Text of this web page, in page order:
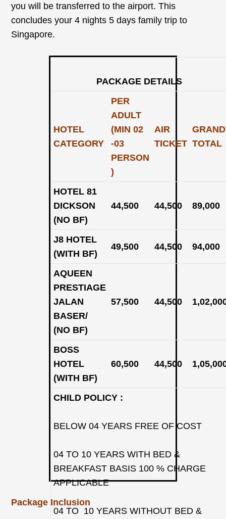
you will be transferred to the airport. This
concludes your 4 nights 5 days family trip to
Singapore.
PACKAGE DETAILS
HOTEL
CATEGORY
PER
ADULT
(MIN 02
-03
PERSON
)
AIR
TICKET
GRAND
TOTAL
HOTEL 81
DICKSON
(NO BF)
44,500 44,500 89,000
J8 HOTEL
(WITH BF)
49,500 44,500 94,000
AQUEEN
PRESTIAGE
JALAN
BASER/
(NO BF)
57,500 44,500
BOSS
HOTEL
(WITH BF)
60,500 44,500
CHILD POLICY :
BELOW 04 YEARS FREE OF COST
04 TO 10 YEARS WITH BED &
BREAKFAST BASIS 100 % CHARGE
APPLICABLE
04 TO 10 YEARS WITHOUT BED &
Package Inclusion